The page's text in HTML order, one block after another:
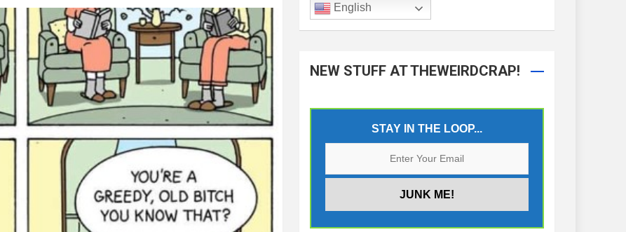
English
NEW STUFF AT THEWEIRDCRAP!
STAY IN THE LOOP...